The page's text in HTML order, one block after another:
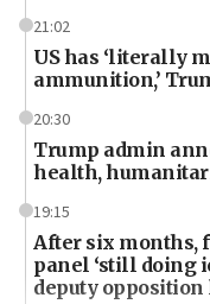
21:02
US has ‘literally
ammunition,’
20:30
Trump admin
health,
19:15
After six months,
panel ‘still doing
deputy opposition